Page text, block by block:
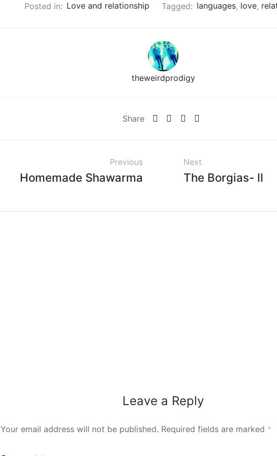
Posted in: Love and relationship Tagged: languages, love,
theweirdprodigy
Share
Previous
Homemade Shawarma
Next
The Borgias- II
Leave a Reply
Your email address will not be published. Required fields are marked *